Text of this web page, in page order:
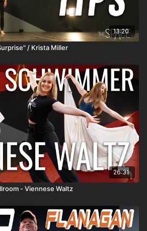
13:20
/ Krista Miller
26:31
- Viennese Waltz